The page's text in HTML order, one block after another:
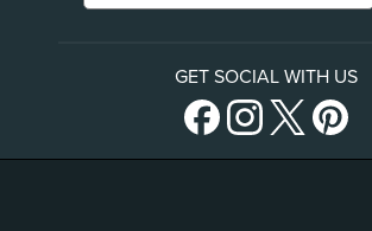
GET SOCIAL WITH US